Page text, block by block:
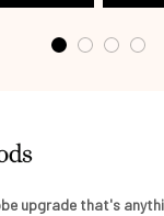
upgrade that's